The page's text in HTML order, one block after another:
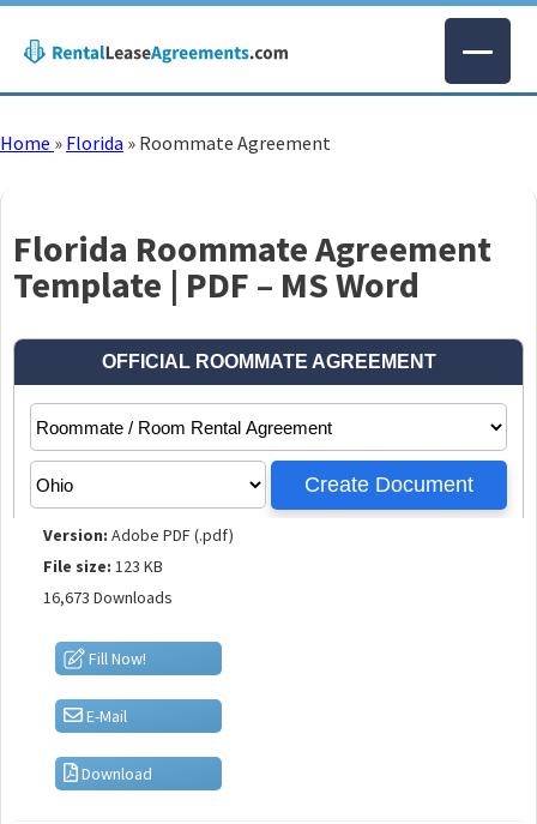
Home » Florida » Roommate Agreement
Florida Roommate Agreement
Template | PDF – MS Word
Version: Adobe PDF (.pdf)
File size: 123 KB
16,673 Downloads
Fill Now!
E-Mail
Download